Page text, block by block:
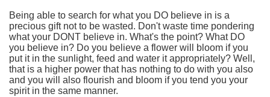
Being able to search for what you DO believe in is a
precious gift not to be wasted. Don't waste time pondering
what your DONT believe in. What's the point? What DO
you believe in? Do you believe a flower will bloom if you
put it in the sunlight, feed and water it appropriately? Well,
that is a higher power that has nothing to do with you also
and you will also flourish and bloom if you tend you your
spirit in the same manner.